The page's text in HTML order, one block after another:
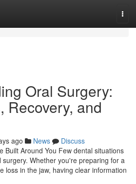
Oral Surgery:
Recovery, and
ago News
Discuss
Built Around You Few dental situations
Whether you're preparing for a
loss in the jaw, having clear information